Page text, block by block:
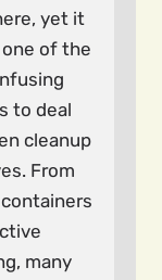
yet it
of the
to deal
cleanup
From
many